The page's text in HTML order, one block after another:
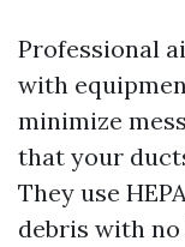
Professional
with
minimize
that your
They use
debris with